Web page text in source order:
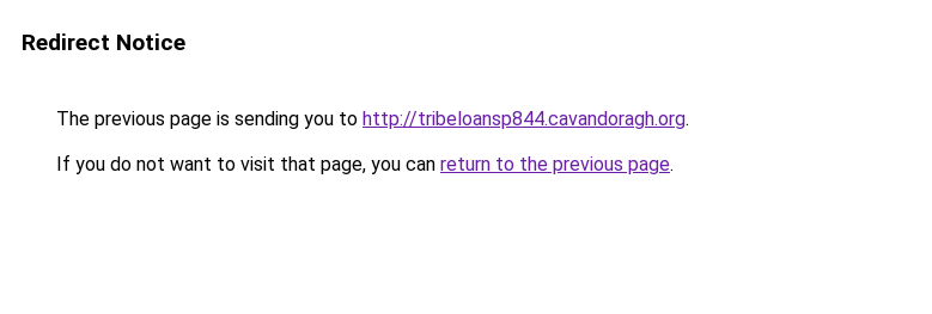
Redirect Notice
The previous page is sending you to http://tribeloansp844.cavandoragh.org.
If you do not want to visit that page, you can return to the previous page.